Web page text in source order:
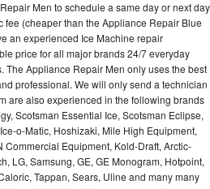
Men to schedule a same day or next day
(cheaper than the Appliance Repair Blue
an experienced Ice Machine repair
price for all major brands 24/7 everyday
The Appliance Repair Men only uses the best
professional. We will only send a technician
are also experienced in the following brands
Scotsman Essential Ice, Scotsman Eclipse,
o-Matic, Hoshizaki, Mile High Equipment,
Commercial Equipment, Kold-Draft, Arctic-
LG, Samsung, GE, GE Monogram, Hotpoint,
Tappan, Sears, Uline and many many